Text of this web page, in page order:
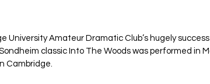
University Amateur Dramatic Club’s hugely
classic Into The Woods was performed in
Cambridge.